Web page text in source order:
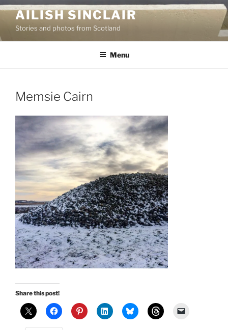
Skip
content
AILISH SINCLAIR
Stories and photos from Scotland
Menu
Memsie Cairn
Share this post!